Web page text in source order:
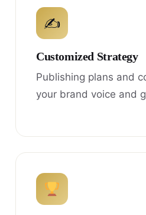
✍
Customized Strategy
Publishing plans and
your brand voice and